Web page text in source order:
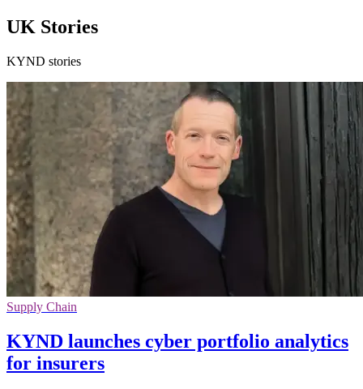
UK Stories
KYND stories
Supply Chain
KYND launches cyber portfolio analytics
for insurers